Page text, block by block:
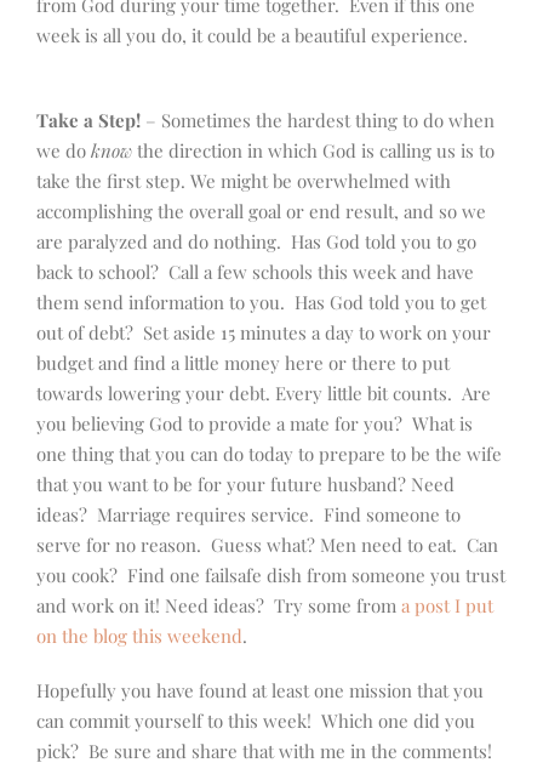
from God during your time together. Even if this one
week is all you do, it could be a beautiful experience.
Take a Step! – Sometimes the hardest thing to do when
we do know the direction in which God is calling us is to
take the first step. We might be overwhelmed with
accomplishing the overall goal or end result, and so we
are paralyzed and do nothing. Has God told you to go
back to school? Call a few schools this week and have
them send information to you. Has God told you to get
out of debt? Set aside 15 minutes a day to work on your
budget and find a little money here or there to put
towards lowering your debt. Every little bit counts. Are
you believing God to provide a mate for you? What is
one thing that you can do today to prepare to be the wife
that you want to be for your future husband? Need
ideas? Marriage requires service. Find someone to
serve for no reason. Guess what? Men need to eat. Can
you cook? Find one failsafe dish from someone you trust
and work on it! Need ideas? Try some from a post I put
on the blog this weekend.
Hopefully you have found at least one mission that you
can commit yourself to this week! Which one did you
pick? Be sure and share that with me in the comments!